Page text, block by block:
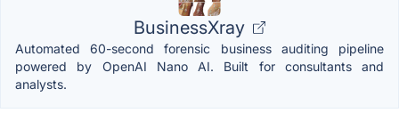
BusinessXray
Automated 60-second forensic business auditing pipeline
powered by OpenAI Nano AI. Built for consultants and
analysts.